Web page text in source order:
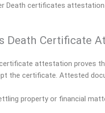
Death certificates attestation
Death Certificate
attestation proves
the certificate. Attested
property or financial